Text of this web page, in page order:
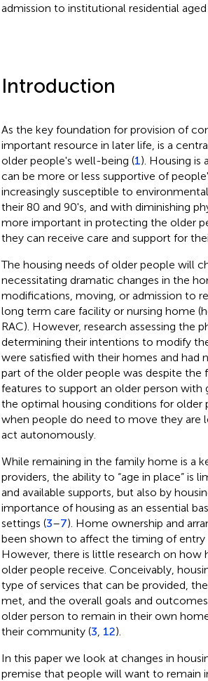
admission to institutional residential aged
Introduction
As the key foundation for provision of
important resource in later life, is a
older people's well-being (1). Housing is
can be more or less supportive of
increasingly susceptible to
their 80 and 90's, and with diminishing
more important in protecting the older
they can receive care and support for
The housing needs of older people will
necessitating dramatic changes in the
modifications, moving, or admission to
long term care facility or nursing home
RAC). However, research assessing the
determining their intentions to modify
were satisfied with their homes and had
part of the older people was despite the
features to support an older person with
the optimal housing conditions for
when people do need to move they are
act autonomously.
While remaining in the family home is a
providers, the ability to “age in place” is
and available supports, but also by
importance of housing as an essential
settings (3–7). Home ownership and
been shown to affect the timing of entry
However, there is little research on how
older people receive. Conceivably,
type of services that can be provided,
met, and the overall goals and
older person to remain in their own
their community (3 12).
In this paper we look at changes in
premise that people will want to
Scan with WeChat to